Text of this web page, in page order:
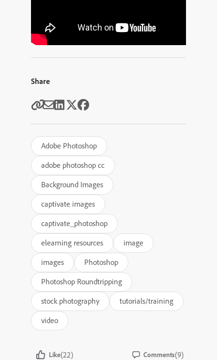
Share
Adobe Photoshop
adobe photoshop cc
Background Images
captivate images
captivate_photoshop
elearning resources
image
images
Photoshop
Photoshop Roundtripping
stock photography
tutorials/training
video
Like(22) Comments(9)